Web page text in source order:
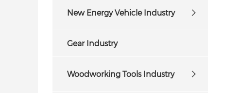
New Energy Vehicle Industry
Gear Industry
Woodworking Tools Industry